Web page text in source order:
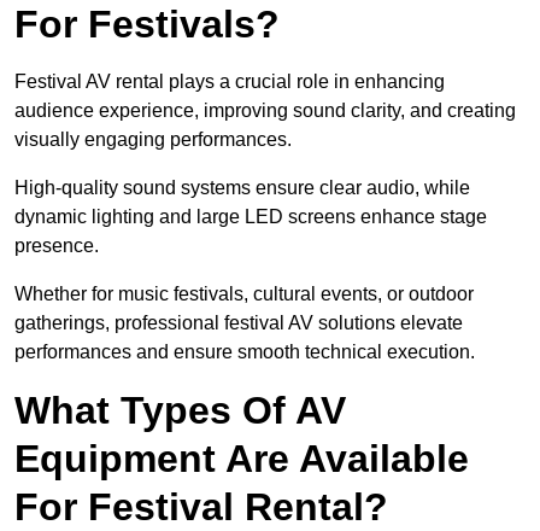
For Festivals?
Festival AV rental plays a crucial role in enhancing
audience experience, improving sound clarity, and creating
visually engaging performances.
High-quality sound systems ensure clear audio, while
dynamic lighting and large LED screens enhance stage
presence.
Whether for music festivals, cultural events, or outdoor
gatherings, professional festival AV solutions elevate
performances and ensure smooth technical execution.
What Types Of AV
Equipment Are Available
For Festival Rental?